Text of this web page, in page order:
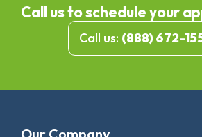
Call us to schedule your
Call us: (888) 672-